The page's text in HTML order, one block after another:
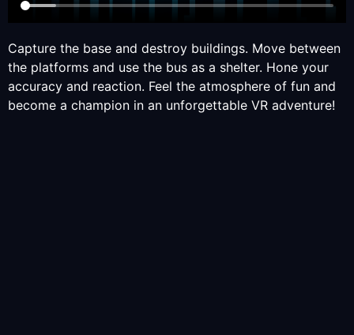
Capture the base and destroy buildings. Move between
the platforms and use the bus as a shelter. Hone your
accuracy and reaction. Feel the atmosphere of fun and
become a champion in an unforgettable VR adventure!